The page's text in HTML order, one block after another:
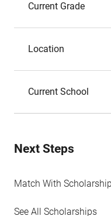
Current Grade
Location
Current School
Next Steps
Match With
See All Scholarships